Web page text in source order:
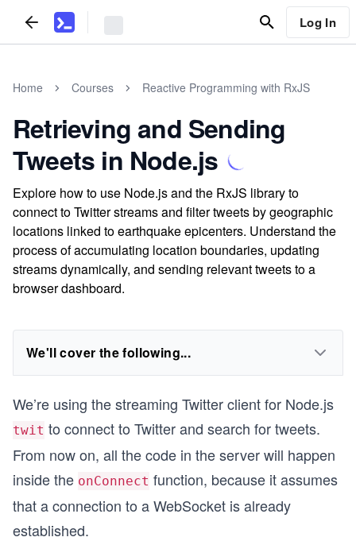
Log In
Home Courses Reactive Programming with RxJS
Retrieving and Sending
Tweets in Node.js
Explore how to use Node.js and the RxJS library to
connect to Twitter streams and filter tweets by geographic
locations linked to earthquake epicenters. Understand the
process of accumulating location boundaries, updating
streams dynamically, and sending relevant tweets to a
browser dashboard.
We'll cover the following...
We’re using the streaming Twitter client for Node.js
twit to connect to Twitter and search for tweets.
From now on, all the code in the server will happen
inside the onConnect function, because it assumes
that a connection to a WebSocket is already
established.